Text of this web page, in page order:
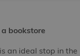
bookstore
an ideal stop in the